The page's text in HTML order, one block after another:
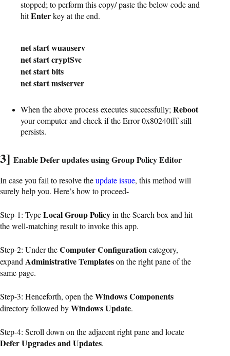
stopped; to perform this copy/ paste the below code and
hitEnterkey at the end.
net start wuauserv
net start cryptSvc
net start bits
net start msiserver
When the above process executes successfully; Reboot
your computer and check if the Error 0x80240fff still
persists.
3] Enable Defer updates using Group Policy Editor
In case you fail to resolve theupdate issue, this method will
surely help you. Here’s how to proceed-
Step-1: TypeLocal Group Policyin the Search box and hit
the well-matching result to invoke this app.
Step-2: Under theComputer Configurationcategory,
expand Administrative Templateson the right pane of the
same page.
Step-3: Henceforth, open theWindows Components
directory followed byWindows Update.
Step-4: Scroll down on the adjacent right pane and locate
Defer Upgrades and Updates.